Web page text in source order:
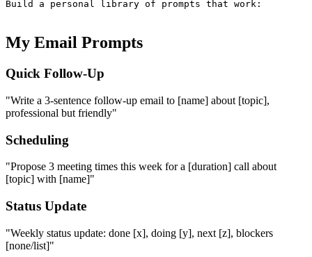
Build a personal library of prompts that work:
My Email Prompts
Quick Follow-Up
"Write a 3-sentence follow-up email to [name] about [topic],
professional but friendly"
Scheduling
"Propose 3 meeting times this week for a [duration] call about
[topic] with [name]"
Status Update
"Weekly status update: done [x], doing [y], next [z], blockers
[none/list]"